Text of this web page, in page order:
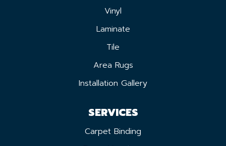
Vinyl
Laminate
Tile
Area Rugs
Installation Gallery
SERVICES
Carpet Binding